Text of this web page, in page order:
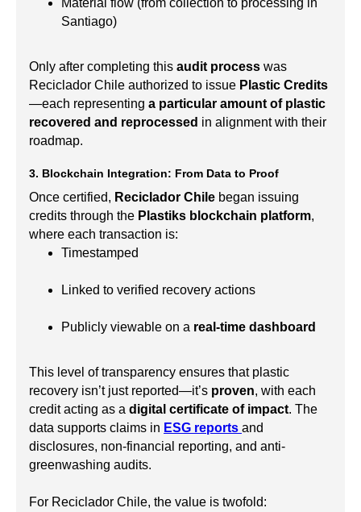
Santiago)
Only after completing this audit process was
Reciclador Chile authorized to issue Plastic Credits
—each representing a particular amount of plastic
recovered and reprocessed in alignment with their
roadmap.
3. Blockchain Integration: From Data to Proof
Once certified, Reciclador Chile began issuing
credits through the Plastiks blockchain platform,
where each transaction is:
Timestamped
Linked to verified recovery actions
Publicly viewable on a real-time dashboard
This level of transparency ensures that plastic
recovery isn’t just reported—it’s proven, with each
credit acting as a digital certificate of impact. The
data supports claims in ESG reports and
disclosures, non-financial reporting, and anti-
greenwashing audits.
For Reciclador Chile, the value is twofold: